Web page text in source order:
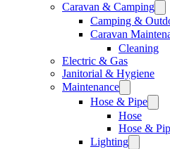
Caravan & Camping
Camping &
Caravan
Cleaning
Electric & Gas
Janitorial & Hygiene
Maintenance
Hose & Pipe
Hose
Hose &
Lighting